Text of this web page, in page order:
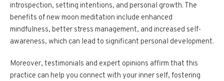
introspection, setting intentions, and personal growth. The
benefits of new moon meditation include enhanced
mindfulness, better stress management, and increased self-
awareness, which can lead to significant personal development.
Moreover, testimonials and expert opinions affirm that this
practice can help you connect with your inner self, fostering